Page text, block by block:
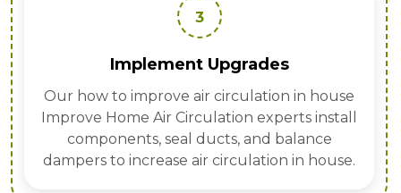
3
Implement Upgrades
Our how to improve air circulation in house
Improve Home Air Circulation experts install
components, seal ducts, and balance
dampers to increase air circulation in house.